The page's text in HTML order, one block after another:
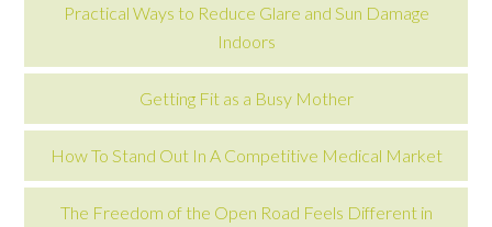
Practical Ways to Reduce Glare and Sun Damage
Indoors
Getting Fit as a Busy Mother
How To Stand Out In A Competitive Medical Market
The Freedom of the Open Road Feels Different in